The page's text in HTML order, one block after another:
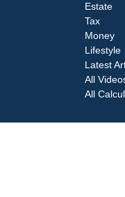
Estate
Tax
Money
Lifestyle
Latest
All
All